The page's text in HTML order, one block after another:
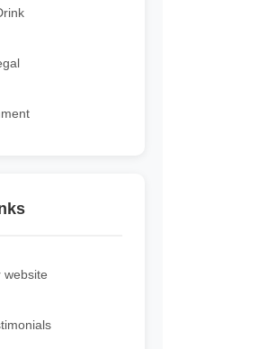
website